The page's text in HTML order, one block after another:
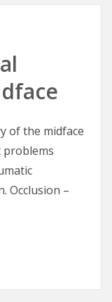
of the midface
problems
Occlusion –